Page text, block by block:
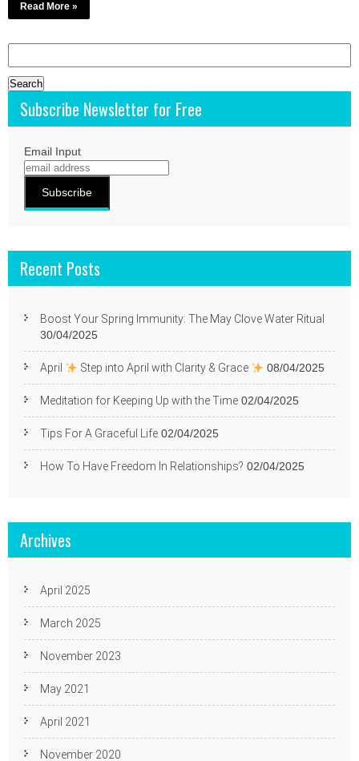
Read More »
for:
Subscribe Newsletter for Free
Email Input
Recent Posts
Boost Your Spring Immunity: The May Clove Water Ritual
30/04/2025
April Step into April with Clarity & Grace 08/04/2025
Meditation for Keeping Up with the Time 02/04/2025
Tips For A Graceful Life 02/04/2025
How To Have Freedom In Relationships? 02/04/2025
Archives
April 2025
March 2025
November 2023
May 2021
April 2021
November 2020